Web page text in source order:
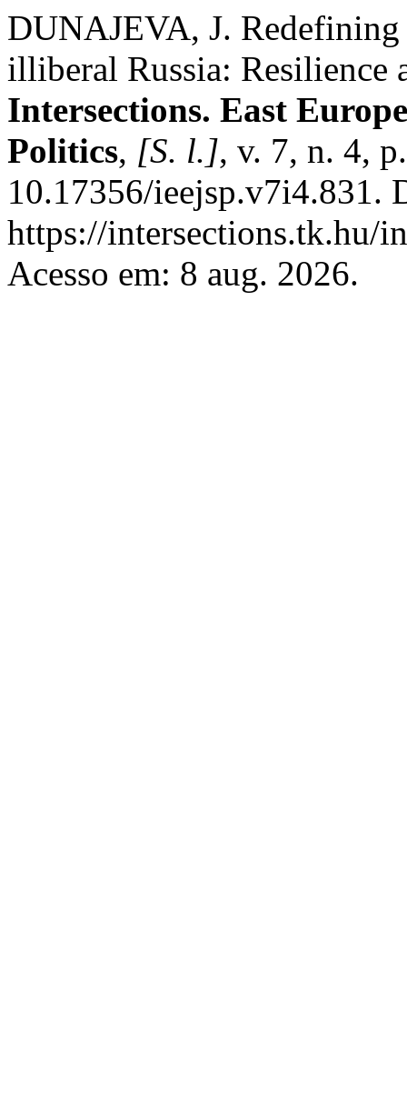
DUNAJEVA, J.
illiberal Russia: Resilience
Intersections. East
Politics, [S. l.], v. 7, n. 4,
10.17356/ieejsp.v7i4.831.
https://intersections.tk.hu/
Acesso em: 8 aug. 2026.